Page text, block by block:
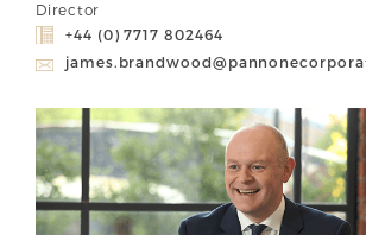
Director
+44 (0) 7717 802464